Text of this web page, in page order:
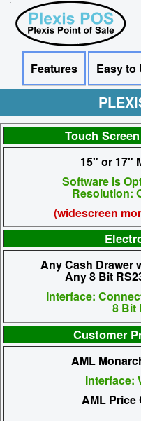
Features Easy to
Touch
15" or 17"
Software is
Resolution:
(widescreen
Any Cash Drawer
Any 8 Bit
Interface:
8 Bit
Customer
AML
Interface:
AML Price